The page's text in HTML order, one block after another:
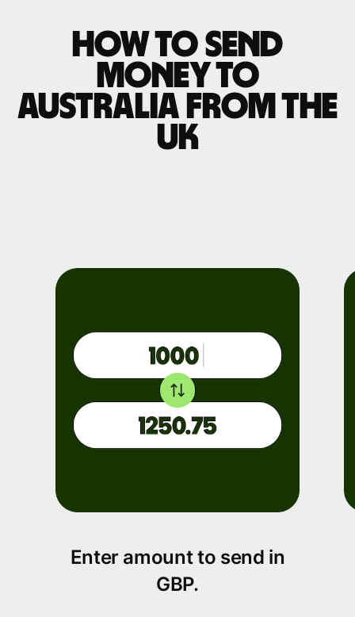
How to send
money to
Australia from the
UK
Enter amount to send in
GBP.